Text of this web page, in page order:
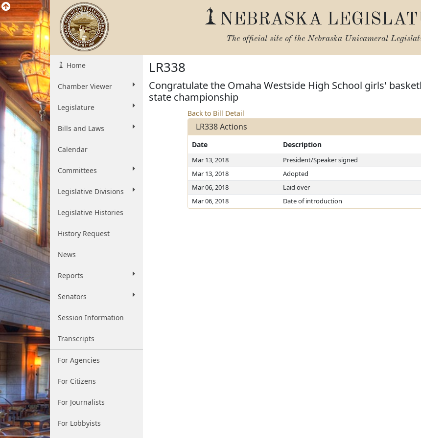
NEBRASKA
The official site of the Nebraska Unicameral
Home
Chamber Viewer
Legislature
Bills and Laws
Calendar
Committees
Legislative Divisions
Legislative Histories
History Request
News
Reports
Senators
Session Information
Transcripts
For Agencies
For Citizens
For Journalists
For Lobbyists
LR338
Congratulate the Omaha Westside High School girls'
state championship
Back to Bill Detail
LR338 Actions
Date Description
Mar 13, 2018 President/Speaker signed
Mar 13, 2018
Adopted
Mar 06, 2018
Laid over
Mar 06, 2018
Date of introduction